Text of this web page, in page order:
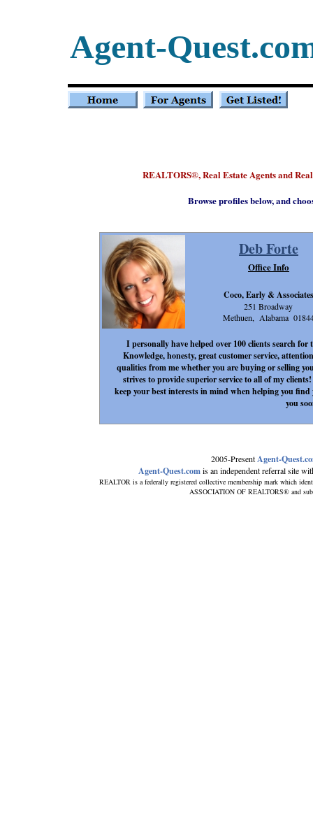
REALTORS®, Real Estate Agents and
Agent-
Browse profiles below, and
Deb Forte
I personally have helped over 100 clients search
Knowledge, honesty, great customer service,
qualities from me whether you are buying or selling
strives to provide superior service to all of my
keep your best interests in mind when helping you
you
Coco, Early & Associates
251 Broadway
Methuen, Alabama
Office Info
2005-PresentAgent-
Agent-Quest.comis an independent referral site
REALTOR is a federally registered collective membership mark which
ASSOCIATION OF REALTORS® and